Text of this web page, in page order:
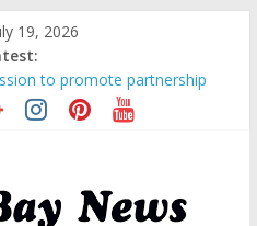
19, 2026
to promote partnership
Color Run Fest across four
for Transforming Retail
Causes